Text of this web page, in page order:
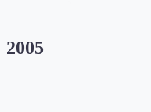
2005